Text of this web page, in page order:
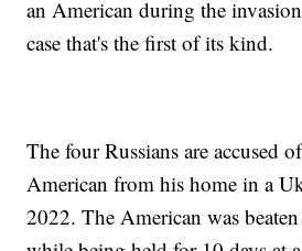
an American during the
case that's the first of its kind.
The four Russians are accused
American from his home in a
2022. The American was